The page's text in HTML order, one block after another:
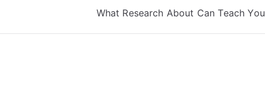
What Research About Can Teach You